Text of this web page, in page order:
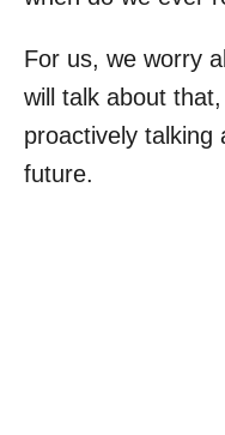
For us, we worry
will talk about
proactively talking
future.